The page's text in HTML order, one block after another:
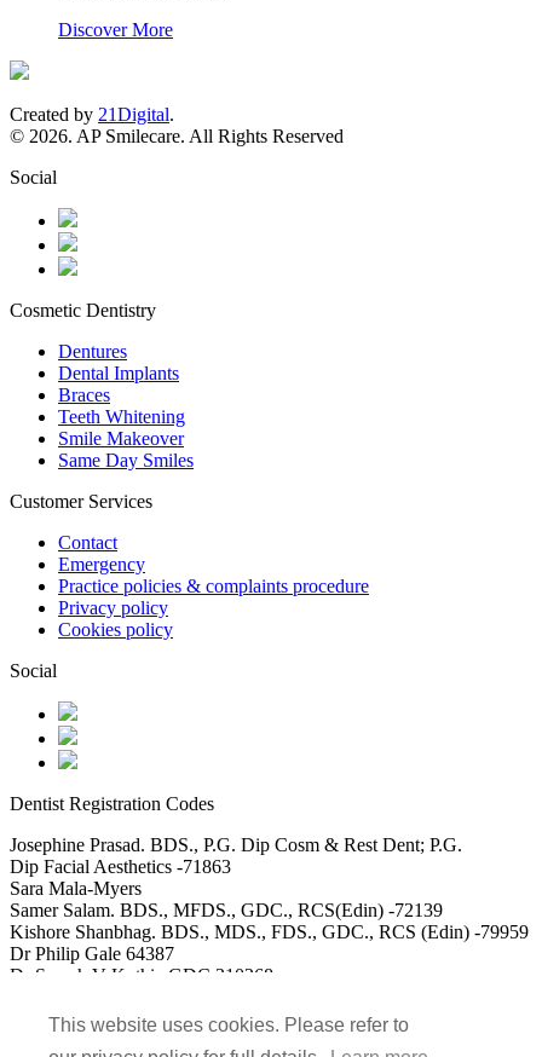
This website uses cookies. Please refer to
Discover More
Created by 21Digital.
© 2026. AP Smilecare. All Rights Reserved
Social
Cosmetic Dentistry
Dentures
Dental Implants
Braces
Teeth Whitening
Smile Makeover
Same Day Smiles
Customer Services
Contact
Emergency
Practice policies & complaints procedure
Privacy policy
Cookies policy
Social
Dentist Registration Codes
Josephine Prasad. BDS., P.G. Dip Cosm & Rest Dent; P.G.
Dip Facial Aesthetics -71863
Sara Mala-Myers
Samer Salam. BDS., MFDS., GDC., RCS(Edin) -72139
Kishore Shanbhag. BDS., MDS., FDS., GDC., RCS (Edin) -79959
Dr Philip Gale 64387
Dr Saarah V Kothia GDC 310268
Dr Mohammed Saad Ali GDC 152117